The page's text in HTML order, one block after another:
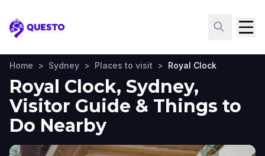
Questo
Home > Sydney > Places to visit > Royal Clock
Royal Clock, Sydney,
Visitor Guide & Things to
Do Nearby